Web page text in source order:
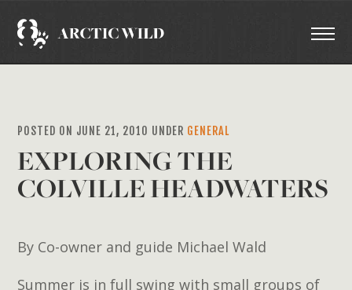
POSTED ON JUNE 21, 2010 UNDER GENERAL
EXPLORING THE
COLVILLE HEADWATERS
By Co-owner and guide Michael Wald
Summer is in full swing with small groups of